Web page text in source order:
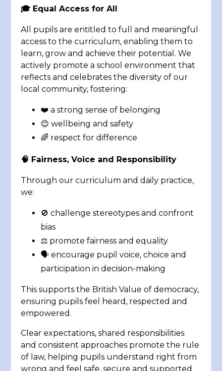
🎓 Equal Access for All
All pupils are entitled to full and meaningful
access to the curriculum, enabling them to
learn, grow and achieve their potential. We
actively promote a school environment that
reflects and celebrates the diversity of our
local community, fostering:
❤️ a strong sense of belonging
😊 wellbeing and safety
🌈 respect for difference
🧠 Fairness, Voice and Responsibility
Through our curriculum and daily practice,
we:
🚫 challenge stereotypes and confront
bias
⚖️ promote fairness and equality
🗣️ encourage pupil voice, choice and
participation in decision-making
This supports the British Value of democracy,
ensuring pupils feel heard, respected and
empowered.
Clear expectations, shared responsibilities
and consistent approaches promote the rule
of law, helping pupils understand right from
wrong and feel safe, secure and supported